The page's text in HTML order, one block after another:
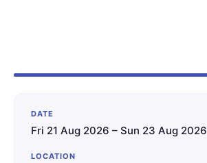
DATE
Fri 21 Aug 2026 – Sun 23 Aug 2026
LOCATION